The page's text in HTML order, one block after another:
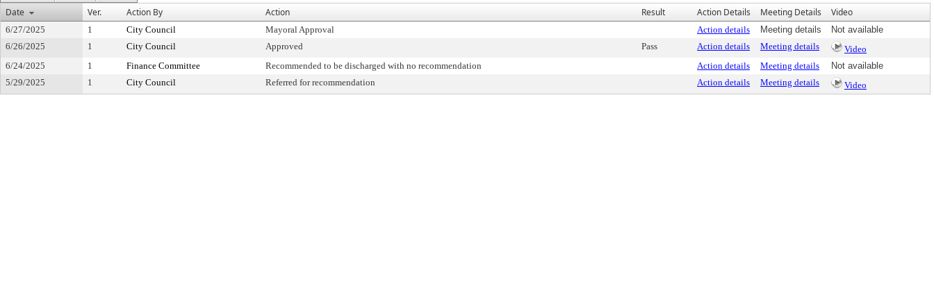
Date
Ver. Action By Action Result Action Details Meeting Details Video
6/27/2025 1 City Council Mayoral Approval Action details Meeting details
Not available
6/26/2025
1 City Council Approved Pass Action details Meeting details
Video
6/24/2025
1 Finance Committee Recommended to be discharged with no recommendation Action details Meeting details
Not available
5/29/2025
1 City Council Referred for recommendation Action details Meeting details Video